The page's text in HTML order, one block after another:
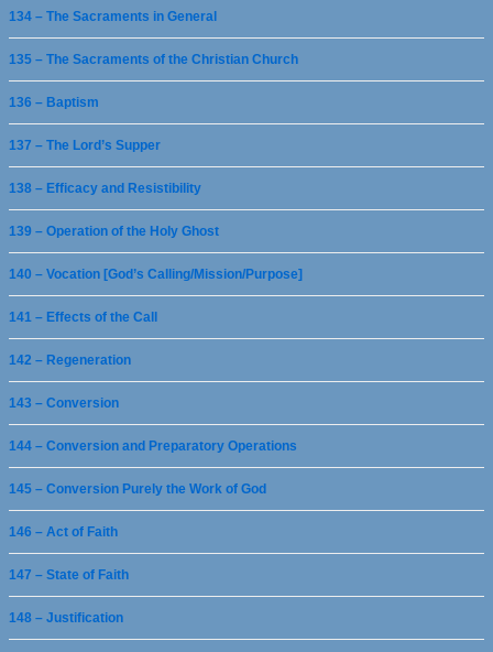
134 – The Sacraments in General
135 – The Sacraments of the Christian Church
136 – Baptism
137 – The Lord’s Supper
138 – Efficacy and Resistibility
139 – Operation of the Holy Ghost
140 – Vocation [God’s Calling/Mission/Purpose]
141 – Effects of the Call
142 – Regeneration
143 – Conversion
144 – Conversion and Preparatory Operations
145 – Conversion Purely the Work of God
146 – Act of Faith
147 – State of Faith
148 – Justification